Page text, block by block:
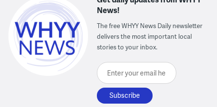
News!
The free WHYY News Daily newsletter
delivers the most important local
stories to your inbox.
Enter your email here